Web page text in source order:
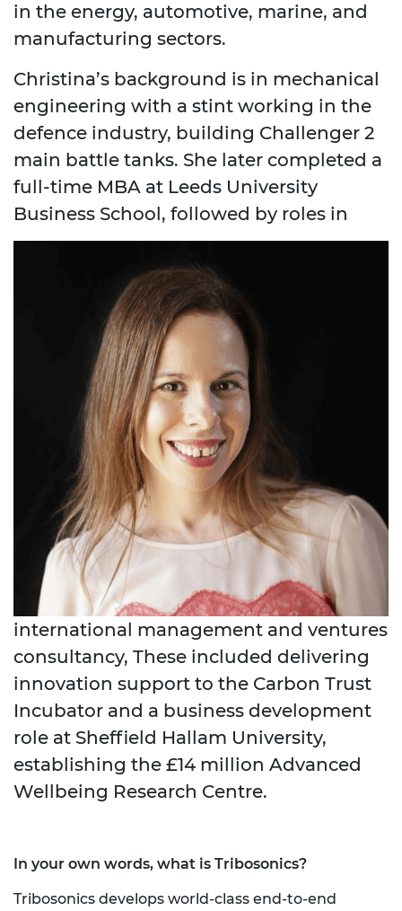
in the energy, automotive, marine, and
manufacturing sectors.
Christina’s background is in mechanical
engineering with a stint working in the
defence industry, building Challenger 2
main battle tanks. She later completed a
full-time MBA at Leeds University
Business School, followed by roles in
international management and ventures
consultancy, These included delivering
innovation support to the Carbon Trust
Incubator and a business development
role at Sheffield Hallam University,
establishing the £14 million Advanced
Wellbeing Research Centre.
In your own words, what is Tribosonics?
Tribosonics develops world-class end-to-end